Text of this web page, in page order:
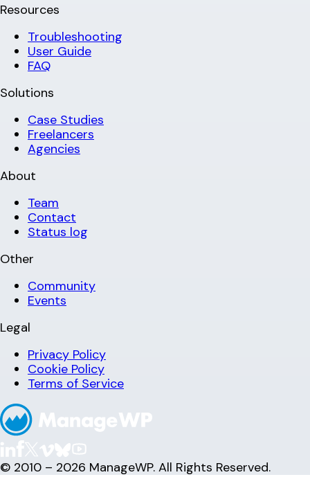
Resources
Troubleshooting
User Guide
FAQ
Solutions
Case Studies
Freelancers
Agencies
About
Team
Contact
Status log
Other
Community
Events
Legal
Privacy Policy
Cookie Policy
Terms of Service
© 2010 – 2026 ManageWP. All Rights Reserved.